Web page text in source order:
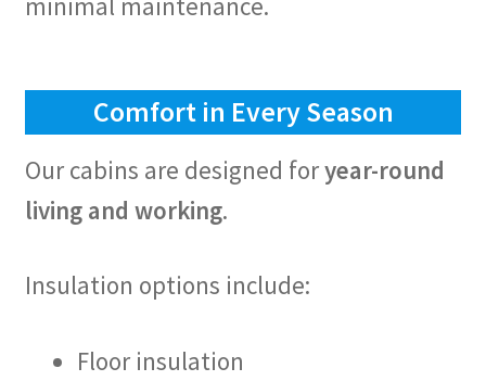
Comfort in Every Season
Our cabins are designed foryear-round
living and working.
Insulation options include:
Floor insulation